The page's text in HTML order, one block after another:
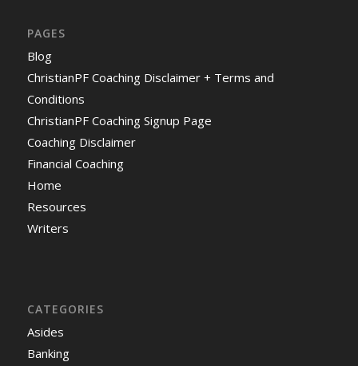
PAGES
Blog
ChristianPF Coaching Disclaimer + Terms and
Conditions
ChristianPF Coaching Signup Page
Coaching Disclaimer
Financial Coaching
Home
Resources
Writers
CATEGORIES
Asides
Banking